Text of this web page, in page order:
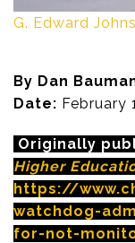
G. Edward
By Dan
Date: February
Originally
Higher
https://
watchdog-
for-not-